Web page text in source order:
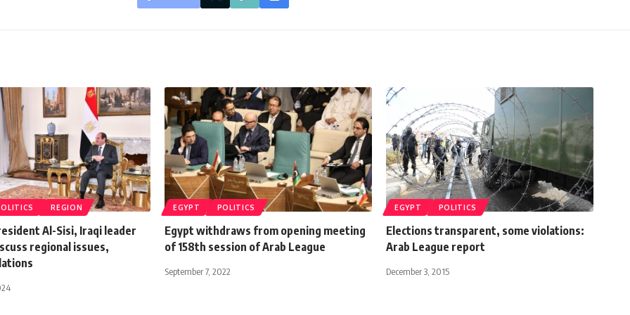
REGION
Al-Sisi, Iraqi leader
regional issues,
EGYPT POLITICS
Egypt withdraws from opening meeting
of 158th session of Arab League
September 7, 2022
EGYPT POLITICS
Elections transparent, some violations:
Arab League report
December 3, 2015